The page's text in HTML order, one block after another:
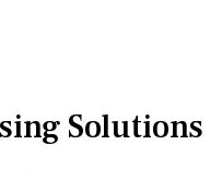
Solutions